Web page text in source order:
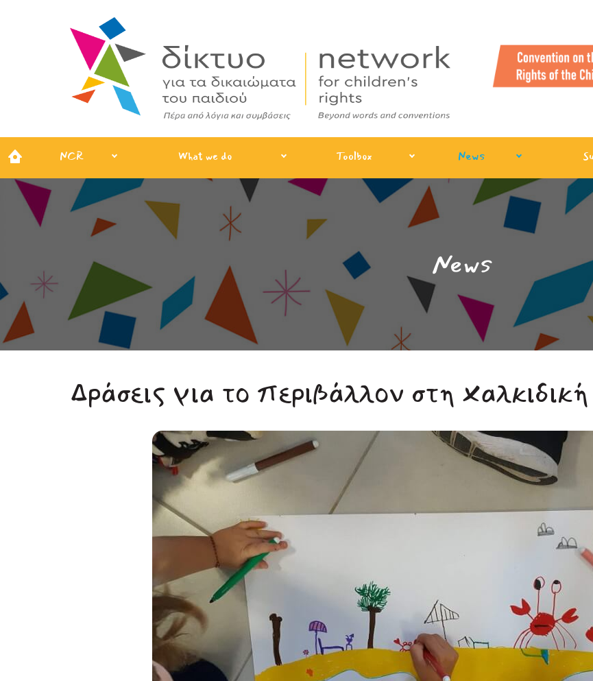
NCR What we do Toolbox News
News
Δράσεις για το περιβάλλον στη